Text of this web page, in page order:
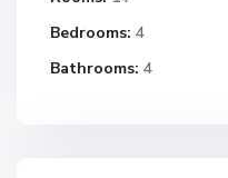
Bedrooms: 4
Bathrooms: 4